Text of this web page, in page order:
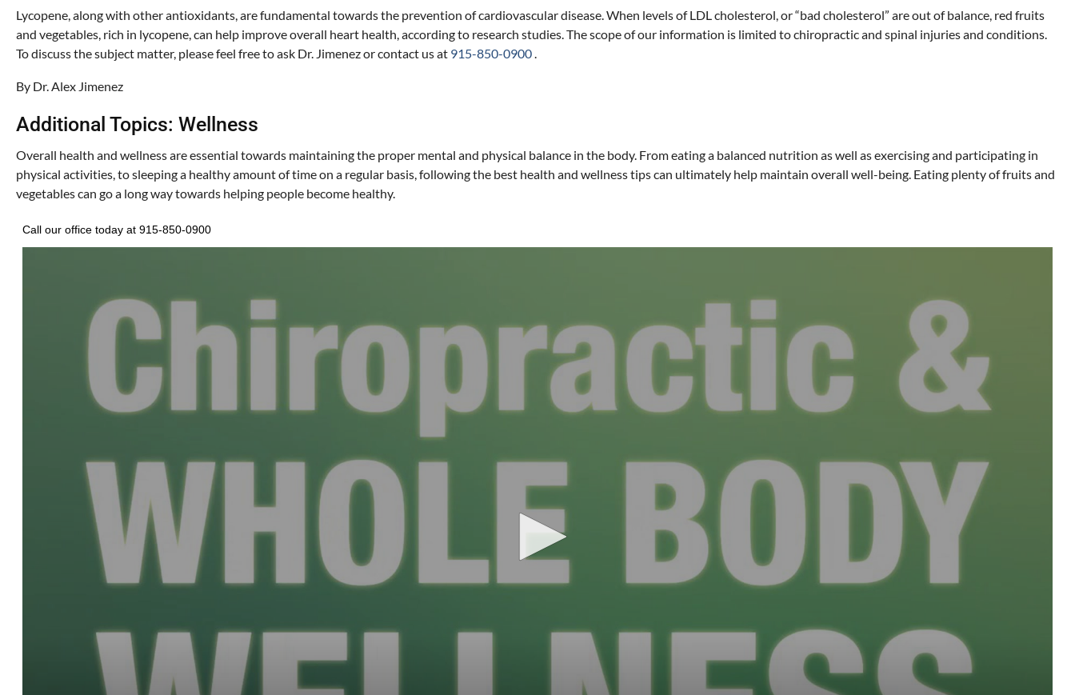
Lycopene, along with other antioxidants, are fundamental towards the prevention of cardiovascular disease. When levels of LDL cholesterol, or “bad cholesterol” are out of balance, red fruits
and vegetables, rich in lycopene, can help improve overall heart health, according to research studies. The scope of our information is limited to chiropractic and spinal injuries and conditions.
To discuss the subject matter, please feel free to ask Dr. Jimenez or contact us at 915-850-0900
By Dr. Alex Jimenez
Additional Topics: Wellness
Overall health and wellness are essential towards maintaining the proper mental and physical balance in the body. From eating a balanced nutrition as well as exercising and participating in
physical activities, to sleeping a healthy amount of time on a regular basis, following the best health and wellness tips can ultimately help maintain overall well-being. Eating plenty of fruits and
vegetables can go a long way towards helping people become healthy.